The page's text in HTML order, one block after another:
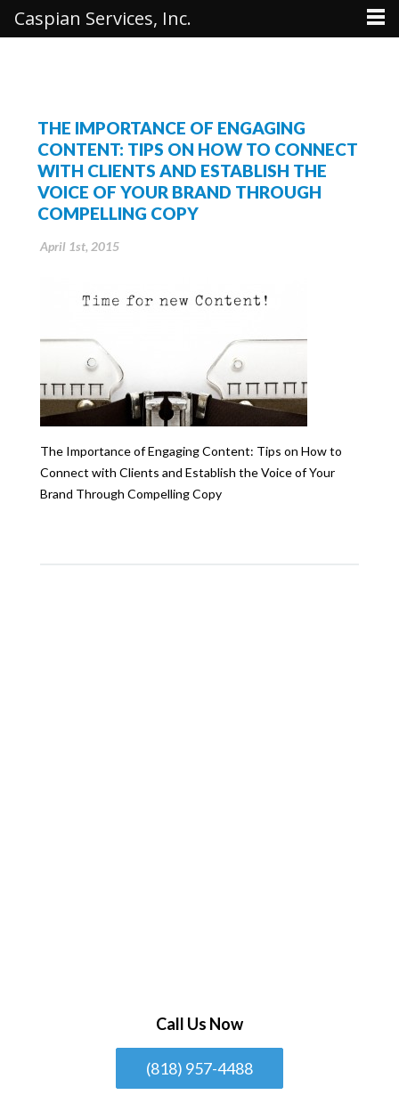
THE IMPORTANCE OF ENGAGING
CONTENT: TIPS ON HOW TO CONNECT
WITH CLIENTS AND ESTABLISH THE
VOICE OF YOUR BRAND THROUGH
COMPELLING COPY
April 1st, 2015
The Importance of Engaging Content: Tips on How to
Connect with Clients and Establish the Voice of Your
Brand Through Compelling Copy
Call Us Now
(818) 957-4488
Caspian Services, Inc.